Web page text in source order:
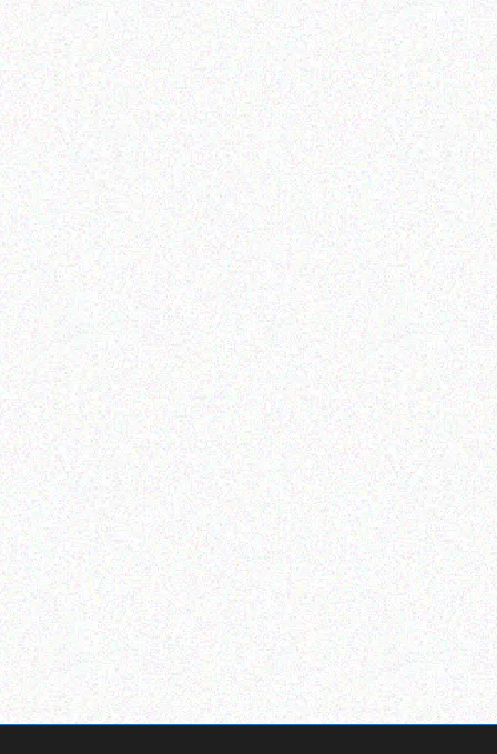
Education
Netbook Sleeve Bags –
upto 10.2
Read more
Education
MECER BLACK 104 KEY
PSII KEYBOARD
Read more
Education
TOSHIBA- eStudio 6518A
Read more
Education
MECER BLACK USB SLIM
KEYBOARD
Read more